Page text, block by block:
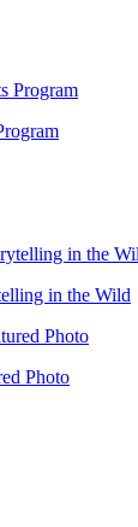
in the Wild
Photo